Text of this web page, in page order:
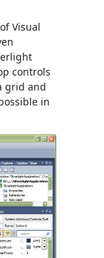
Visual
controls
grid and
in